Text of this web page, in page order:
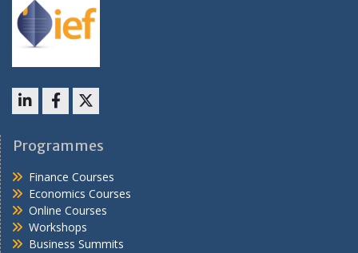
Programmes
Finance Courses
Economics Courses
Online Courses
Workshops
Business Summits